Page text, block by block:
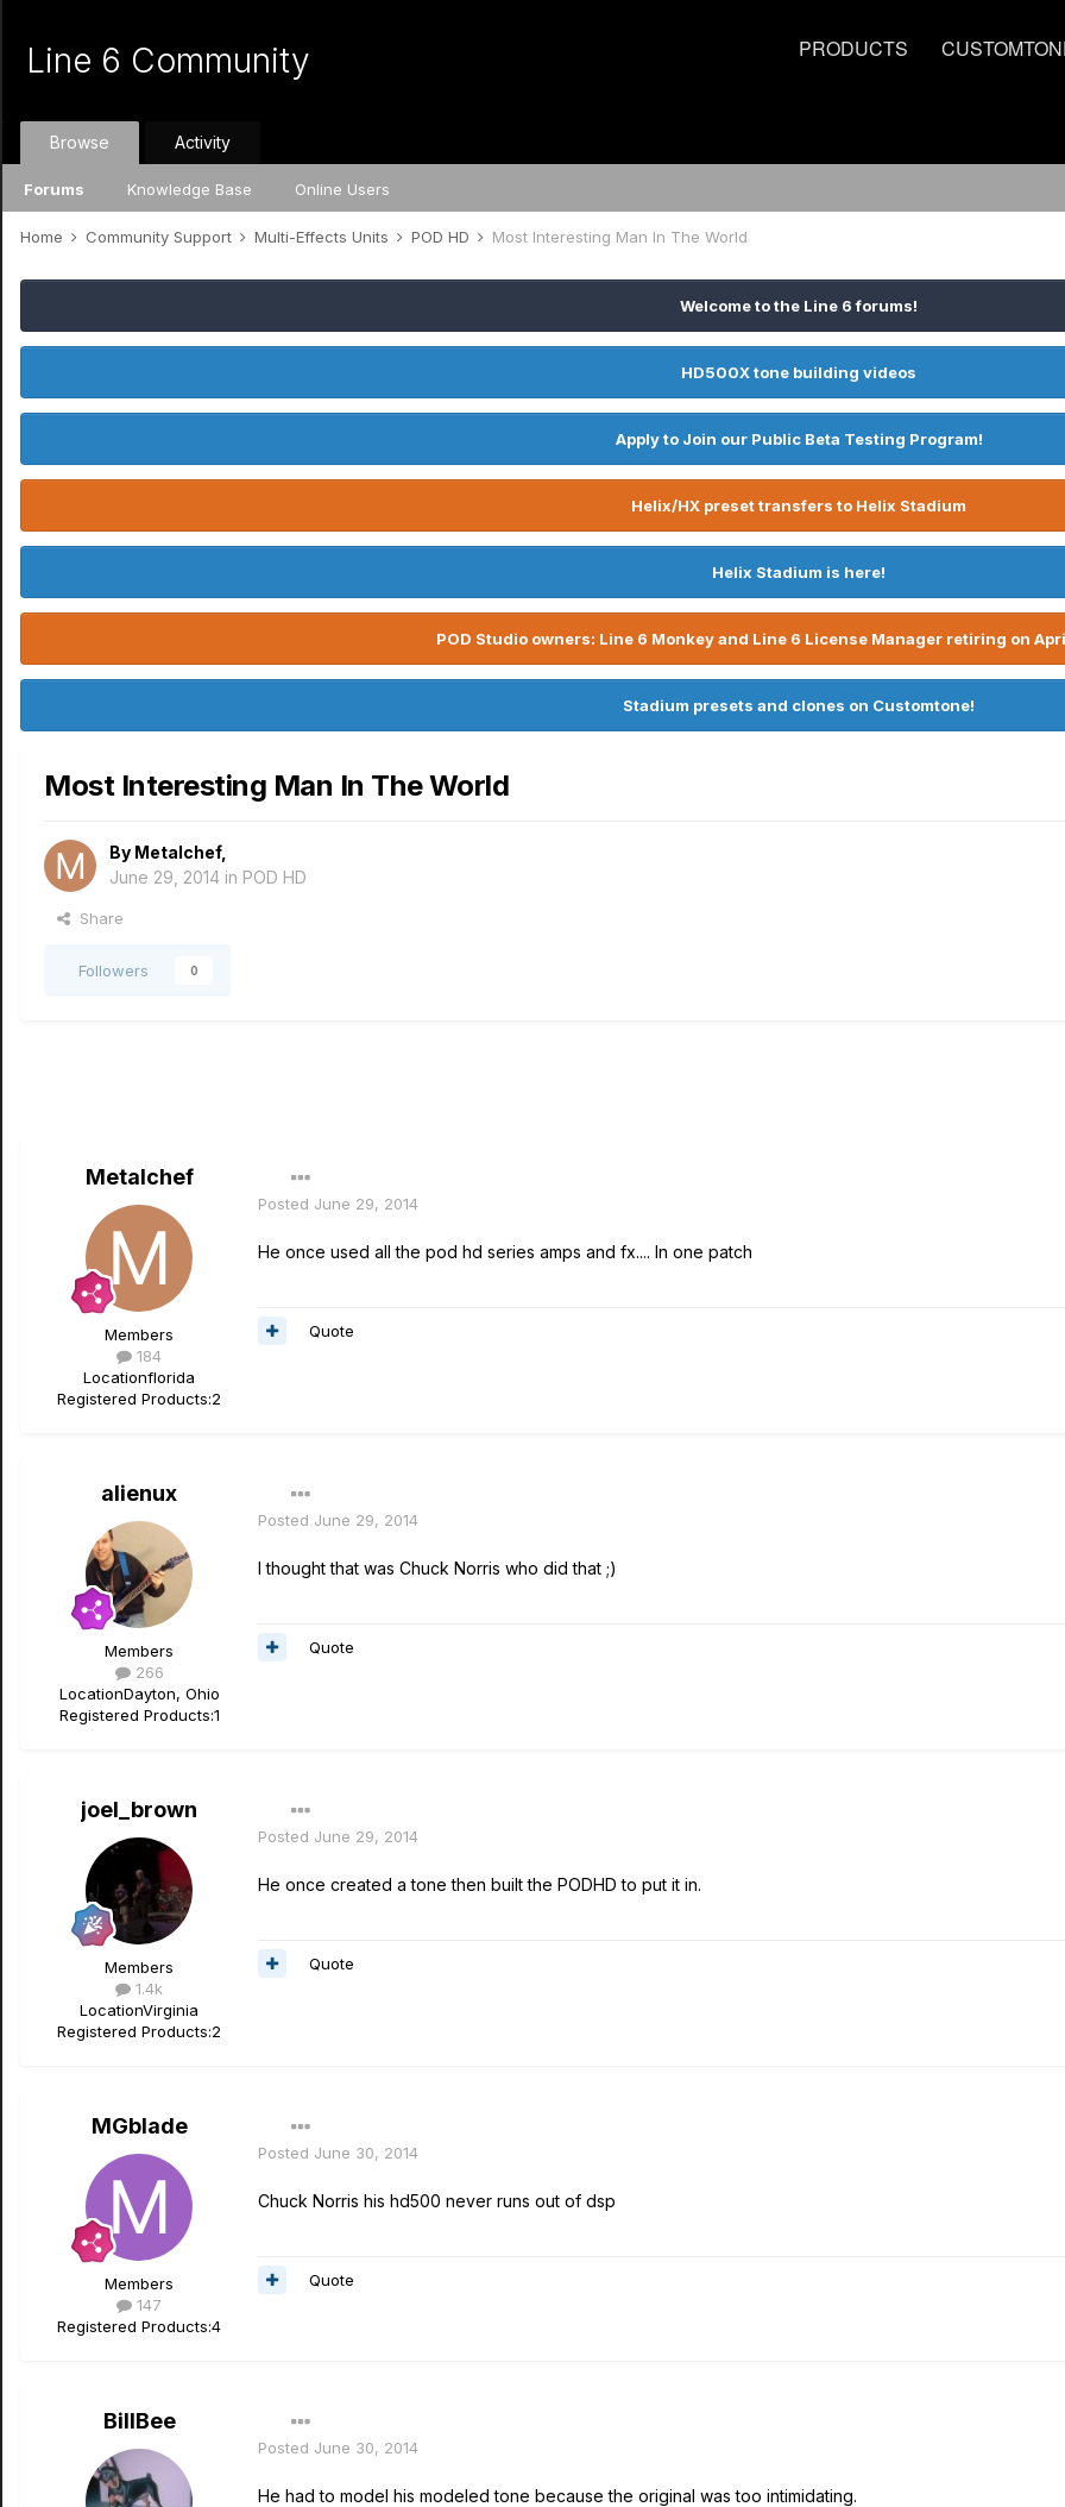
PRODUCTS
Line 6 Community
Browse
Forums Knowledge Base Online Users
Activity
Home Community Support Multi-Effects Units POD HD Most Interesting Man In The World
Welcome to the Line 6 forums!
HD500X tone building videos
Apply to Join our Public Beta Testing Program!
Helix/HX preset transfers to Helix Stadium
Helix Stadium is here!
POD Studio owners: Line 6 Monkey and Line 6 License Manager retiring on
Stadium presets and clones on Customtone!
Most Interesting Man In The World
By Metalchef,
June 29, 2014 in POD HD
Share
Followers 0
Metalchef
Members
184
Locationflorida
Registered Products:2
Posted June 29, 2014
He once used all the pod hd series amps and fx.... In one patch
Quote
alienux
Members
266
LocationDayton, Ohio
Registered Products:1
Posted June 29, 2014
I thought that was Chuck Norris who did that ;)
Quote
joel_brown
Members
1.4k
LocationVirginia
Registered Products:2
Posted June 29, 2014
He once created a tone then built the PODHD to put it in.
Quote
MGblade
Members
147
Registered Products:4
Posted June 30, 2014
Chuck Norris his hd500 never runs out of dsp
Quote
BillBee
Posted June 30, 2014
He had to model his modeled tone because the original was too intimidating.